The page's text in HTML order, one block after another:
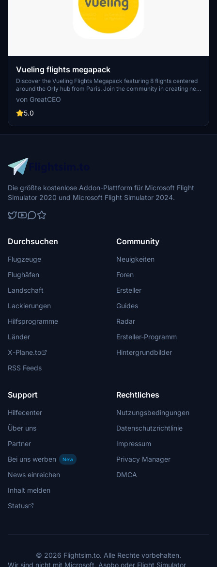
Vueling flights megapack
Discover the Vueling Flights Megapack featuring 8 flights centered
around the Orly hub from Paris. Join the community in creating new
flight plans by connecting on Discord.
von GreatCEO
5.0
Die größte kostenlose Addon-Plattform für Microsoft Flight
Simulator 2020 und Microsoft Flight Simulator 2024.
Durchsuchen
Flugzeuge
Flughäfen
Landschaft
Lackierungen
Hilfsprogramme
Länder
X-Plane.to
RSS Feeds
Community
Neuigkeiten
Foren
Ersteller
Guides
Radar
Ersteller-Programm
Hintergrundbilder
Support
Hilfecenter
Über uns
Partner
Bei uns werben
New
News einreichen
Inhalt melden
Status
Rechtliches
Nutzungsbedingungen
Datenschutzrichtlinie
Impressum
Privacy Manager
DMCA
© 2026 Flightsim.to. Alle Rechte vorbehalten.
Wir sind nicht mit Microsoft, Asobo oder Flight Simulator